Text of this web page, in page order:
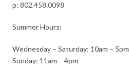
p:802.458.0098
Summer Hours:
Wednesday – Saturday: 10am – 5pm
Sunday: 11am – 4pm